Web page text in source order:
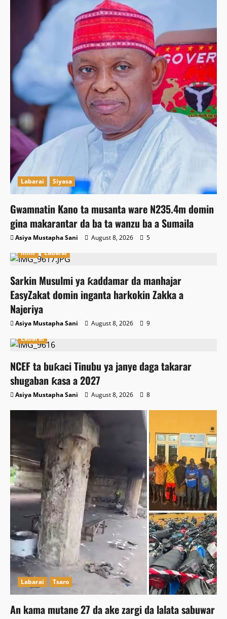
Labarai Siyasa
Gwamnatin Kano ta musanta ware N235.4m domin
gina makarantar da ba ta wanzu ba a Sumaila
Asiya Mustapha Sani August 8, 2026
5
Ilimi
Labarai
Sarkin Musulmi ya ƙaddamar da manhajar
EasyZakat domin inganta harkokin Zakka a
Najeriya
Asiya Mustapha Sani August 8, 2026
9
Labarai
NCEF ta buƙaci Tinubu ya janye daga takarar
shugaban ƙasa a 2027
Asiya Mustapha Sani August 8, 2026 8
Labarai Tsaro
An kama mutane 27 da ake zargi da lalata sabuwar